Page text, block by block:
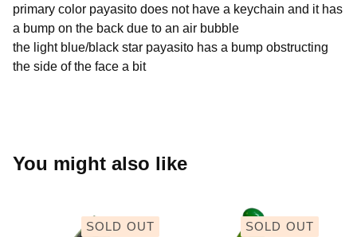
primary color payasito does not have a keychain and it has
a bump on the back due to an air bubble
the light blue/black star payasito has a bump obstructing
the side of the face a bit
You might also like
SOLD OUT SOLD OUT